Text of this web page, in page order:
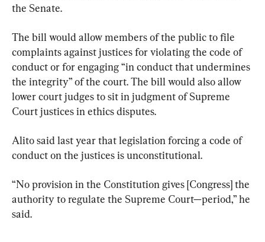
the Senate.
The bill would allow members of the public to file
complaints against justices for violating the code of
conduct or for engaging “in conduct that undermines
the integrity” of the court. The bill would also allow
lower court judges to sit in judgment of Supreme
Court justices in ethics disputes.
Alito said last year that legislation forcing a code of
conduct on the justices is unconstitutional.
“No provision in the Constitution gives [Congress] the
authority to regulate the Supreme Court—period,” he
said.